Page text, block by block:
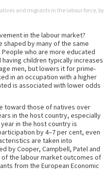
and migrants in the labour force, by
in the labour market?
shaped by many of the same
who are more educated
children typically increases
men, but lowers it for prime-
in an occupation with a higher
is associated with lower odds
toward those of natives over
in the host country, especially
in the host country is
by 4–7 per cent, even
are taken into
by Cooper, Campbell, Patel and
of the labour market outcomes of
from the European Economic